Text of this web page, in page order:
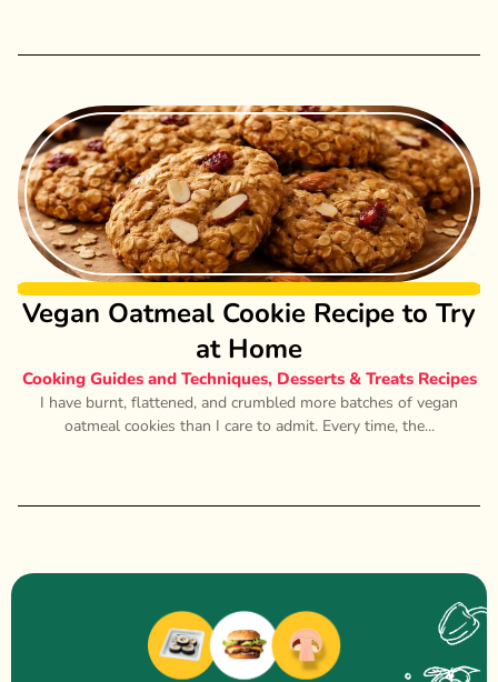
Vegan Oatmeal Cookie Recipe to Try
at Home
Cooking Guides and Techniques, Desserts & Treats Recipes
I have burnt, flattened, and crumbled more batches of vegan
oatmeal cookies than I care to admit. Every time, the...